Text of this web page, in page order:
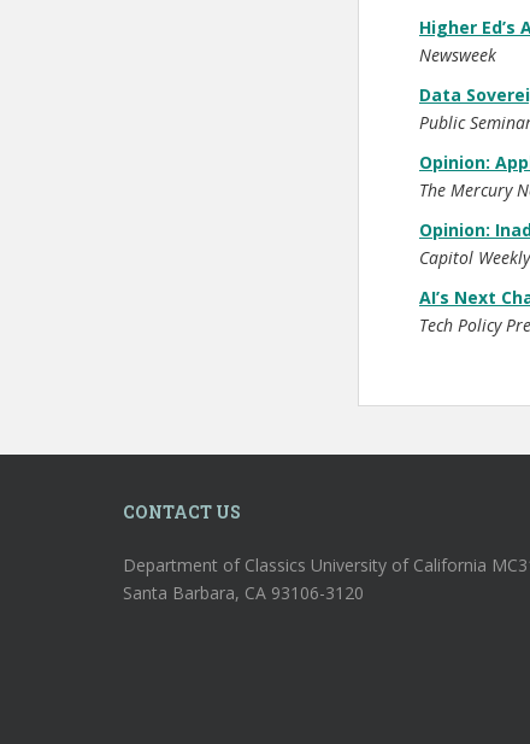
Higher
Newsweek
Data
Public
Opinion:
The Mercury
Opinion:
Capitol Weekly
AI’s Next
Tech Policy
CONTACT US
Department of Classics University of California
Santa Barbara, CA 93106-3120